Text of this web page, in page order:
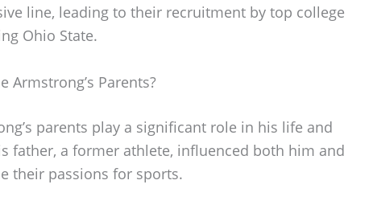
line, leading to their recruitment by top college
Ohio State.
Armstrong’s Parents?
parents play a significant role in his life and
father, a former athlete, influenced both him and
their passions for sports.